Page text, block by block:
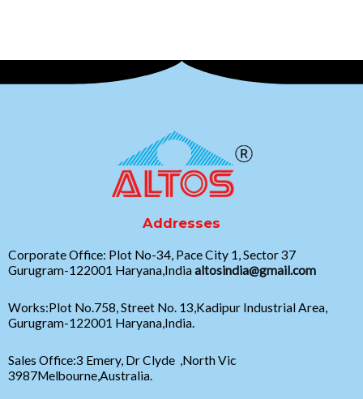
Addresses
Corporate Office: Plot No-34, Pace City 1, Sector 37
Gurugram-122001 Haryana,Indiaaltosindia@gmail.com
Works:Plot No.758, Street No. 13,Kadipur Industrial Area,
Gurugram-122001 Haryana,India.
Sales Office:3 Emery, Dr Clyde ,North Vic
3987Melbourne,Australia.